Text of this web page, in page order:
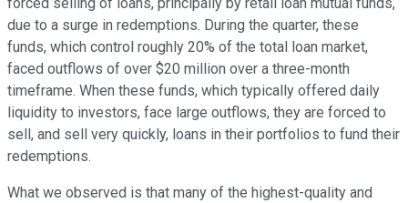
forced selling of loans, principally by retail loan mutual funds,
due to a surge in redemptions. During the quarter, these
funds, which control roughly 20% of the total loan market,
faced outflows of over $20 million over a three-month
timeframe. When these funds, which typically offered daily
liquidity to investors, face large outflows, they are forced to
sell, and sell very quickly, loans in their portfolios to fund their
redemptions.
What we observed is that many of the highest-quality and